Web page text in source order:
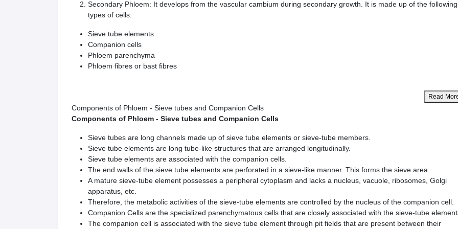
Secondary Phloem: It develops from the vascular cambium during secondary growth. It is made up of the following
types of cells:
Sieve tube elements
Companion cells
Phloem parenchyma
Phloem fibres or bast fibres
Read
Components of Phloem - Sieve tubes and Companion Cells
Components of Phloem - Sieve tubes and Companion Cells
Sieve tubes are long channels made up of sieve tube elements or sieve-tube members.
Sieve tube elements are long tube-like structures that are arranged longitudinally.
Sieve tube elements are associated with the companion cells.
The end walls of the sieve tube elements are perforated in a sieve-like manner. This forms the sieve area.
A mature sieve-tube element possesses a peripheral cytoplasm and lacks a nucleus, vacuole, ribosomes, Golgi
apparatus, etc.
Therefore, the metabolic activities of the sieve-tube elements are controlled by the nucleus of the companion cell.
Companion Cells are the specialized parenchymatous cells that are closely associated with the sieve-tube
The companion cell is associated with the sieve tube element through pit fields that are present between their